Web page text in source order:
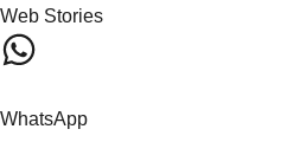
Web Stories
WhatsApp